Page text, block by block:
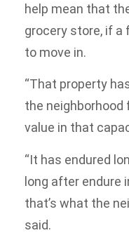
help mean that
grocery store, if
to move in.
“That property
the neighborhood
value in that
“It has endured
long after endure
that’s what the
said.